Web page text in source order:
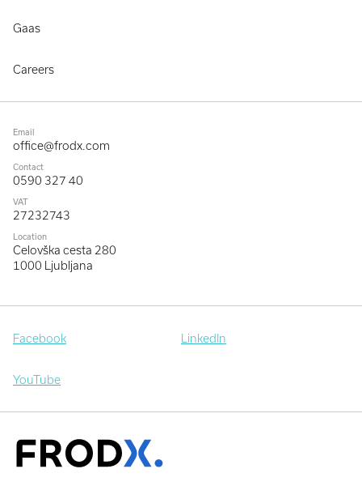
Gaas
Careers
Email
office@frodx.com
Contact
0590 327 40
VAT
27232743
Location
Celovška cesta 280
1000 Ljubljana
Facebook LinkedIn
YouTube